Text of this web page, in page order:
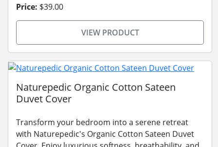
Price: $39.00
VIEW PRODUCT
Naturepedic Organic Cotton Sateen
Duvet Cover
Transform your bedroom into a serene retreat
with Naturepedic's Organic Cotton Sateen Duvet